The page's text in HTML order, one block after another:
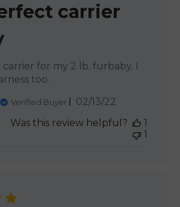
carrier
for my 2 lb. furbaby. I
too.
Verified Buyer
Published
02/13/22
Was this review helpful?
1
1